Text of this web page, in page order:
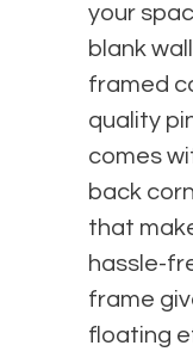
your
blank
framed
quality
comes
back
that
hassle-
frame
floating